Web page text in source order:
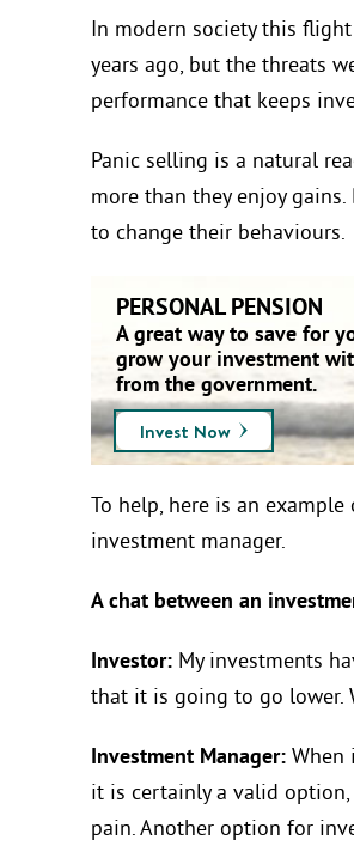
In modern society this
years ago, but the threats
performance that keeps
Panic selling is a natural
more than they enjoy
to change their behaviours.
PERSONAL PENSION
A great way to save for
grow your investment
from the government.
Invest Now
To help, here is an
investment manager.
A chat between an
Investor: My investments
that it is going to go lower.
Investment Manager: When
it is certainly a valid
pain. Another option for